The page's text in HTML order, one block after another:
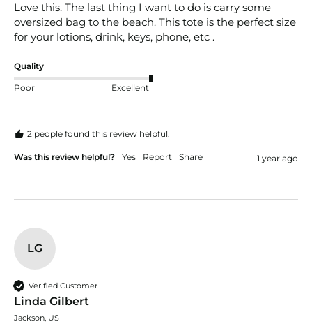
Love this. The last thing I want to do is carry some
oversized bag to the beach. This tote is the perfect size
for your lotions, drink, keys, phone, etc .
Quality
Poor Excellent
2 people found this review helpful.
Was this review helpful? Yes Report Share 1 year ago
LG
Verified Customer
Linda Gilbert
Jackson, US